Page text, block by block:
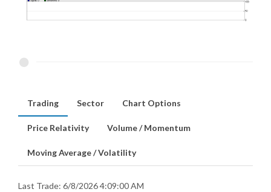
Trading Sector Chart Options
Price Relativity Volume / Momentum
Moving Average / Volatility
Last Trade: 6/8/2026 4:09:00 AM